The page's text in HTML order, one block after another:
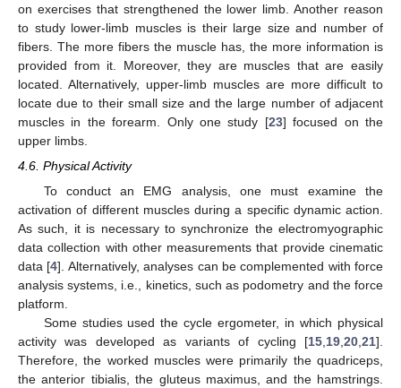
on exercises that strengthened the lower limb. Another reason
to study lower-limb muscles is their large size and number of
fibers. The more fibers the muscle has, the more information is
provided from it. Moreover, they are muscles that are easily
located. Alternatively, upper-limb muscles are more difficult to
locate due to their small size and the large number of adjacent
muscles in the forearm. Only one study [23] focused on the
upper limbs.
4.6. Physical Activity
To conduct an EMG analysis, one must examine the
activation of different muscles during a specific dynamic action.
As such, it is necessary to synchronize the electromyographic
data collection with other measurements that provide cinematic
data [4]. Alternatively, analyses can be complemented with force
analysis systems, i.e., kinetics, such as podometry and the force
platform.
Some studies used the cycle ergometer, in which physical
activity was developed as variants of cycling [15,19,20,21].
Therefore, the worked muscles were primarily the quadriceps,
the anterior tibialis, the gluteus maximus, and the hamstrings.
11. May
12. May
13. May
14. May
15. May
16. May
17. May
18. May
19. May
21. May
22. May
23. May
24. May
25. May
26. May
27. May
28. May
29. May
31. May
1. Jun
2. Jun
3. Jun
4. Jun
5. Jun
6. Jun
7. Jun
8. Jun
10. Jun
11. Jun
12. Jun
13. Jun
14. Jun
15. Jun
16. Jun
17. Jun
18. Jun
20. Jun
21. Jun
22. Jun
23. Jun
24. Jun
25. Jun
26. Jun
27. Jun
28. Jun
30. Jun
1. Jul
2. Jul
3. Jul
4. Jul
5. Jul
6. Jul
7. Jul
8. Jul
10. Jul
11. Jul
12. Jul
13. Jul
14. Jul
15. Jul
16. Jul
17. Jul
18. Jul
20. Jul
21. Jul
22. Jul
23. Jul
24. Jul
25. Jul
26. Jul
27. Jul
28. Jul
30. Jul
31. Jul
1. Aug
2. Aug
3. Aug
4. Aug
5. Aug
6. Aug
7. Aug